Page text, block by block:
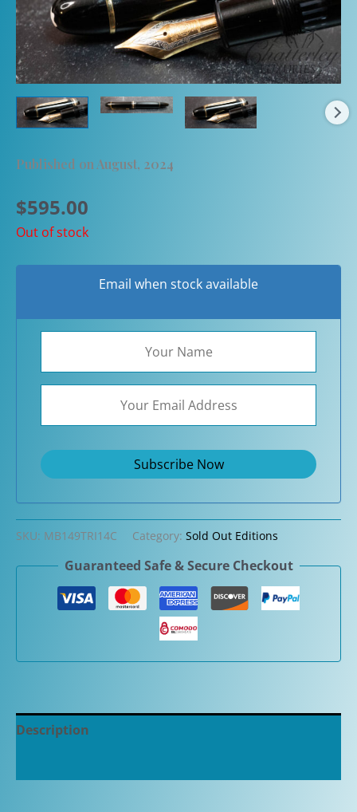
Published on August, 2024
$595.00
Out of stock
Email when stock available
SKU: MB149TRI14C Category: Sold Out Editions
Guaranteed Safe & Secure Checkout
Description